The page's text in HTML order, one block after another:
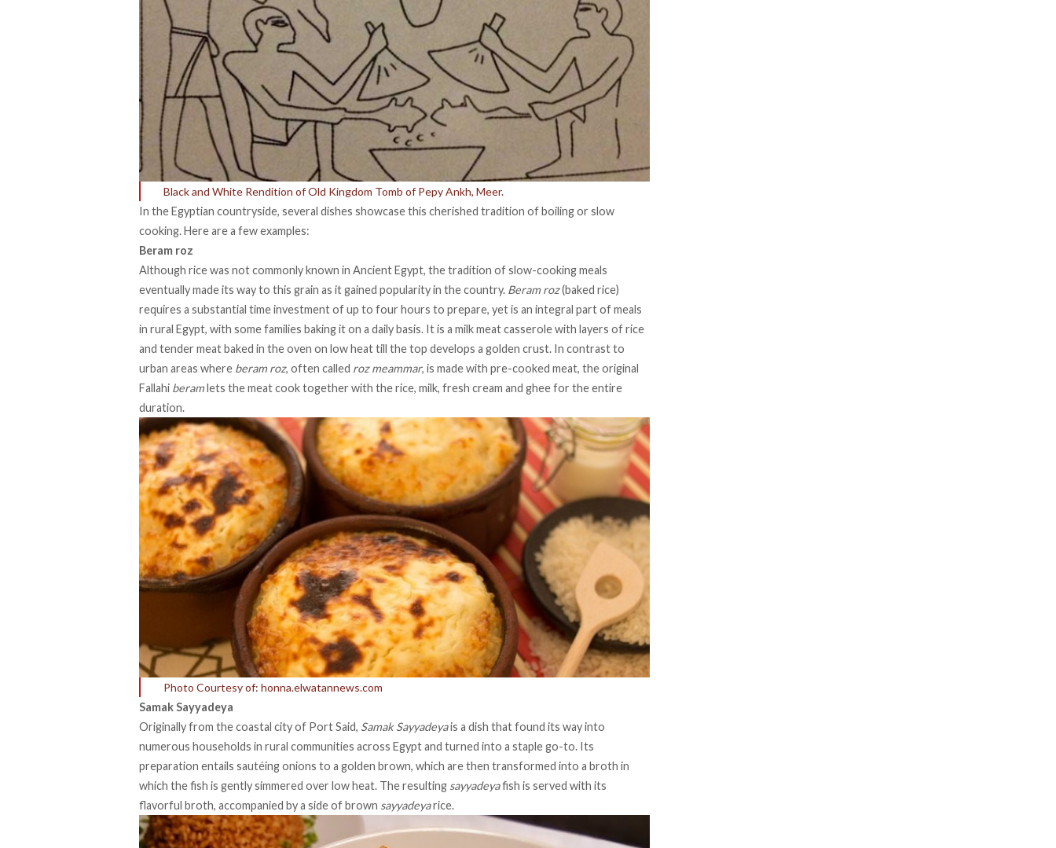
Black and White Rendition of Old Kingdom Tomb of Pepy Ankh, Meer.
In the Egyptian countryside, several dishes showcase this cherished tradition of boiling or slow
cooking. Here are a few examples:
Beram roz
Although rice was not commonly known in Ancient Egypt, the tradition of slow-cooking meals
eventually made its way to this grain as it gained popularity in the country. Beram roz(baked rice)
requires a substantial time investment of up to four hours to prepare, yet is an integral part of meals
in rural Egypt, with some families baking it on a daily basis. It is a milk meat casserole with layers of rice
and tender meat baked in the oven on low heat till the top develops a golden crust. In contrast to
urban areas where beram roz, often called roz meammar, is made with pre-cooked meat, the original
Fallahi beramlets the meat cook together with the rice, milk, fresh cream and ghee for the entire
duration.
Photo Courtesy of: honna.elwatannews.com
Samak Sayyadeya
Originally from the coastal city of Port Said, Samak Sayyadeyais a dish that found its way into
numerous households in rural communities across Egypt and turned into a staple go-to. Its
preparation entails sautéing onions to a golden brown, which are then transformed into a broth in
which the fish is gently simmered over low heat. The resulting sayyadeyafish is served with its
flavorful broth, accompanied by a side of brown sayyadeyarice.